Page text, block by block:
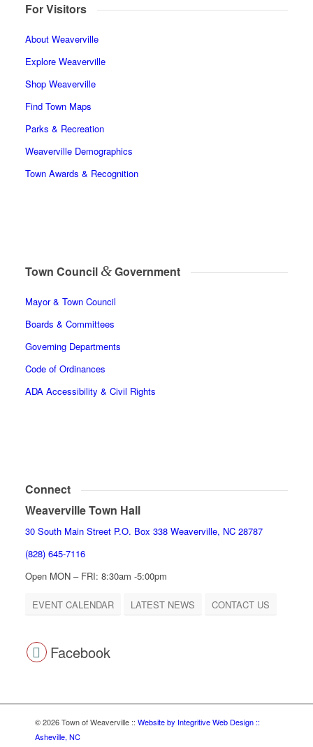
For Visitors
About Weaverville
Explore Weaverville
Shop Weaverville
Find Town Maps
Parks & Recreation
Weaverville Demographics
Town Awards & Recognition
Town Council &Government
Mayor & Town Council
Boards & Committees
Governing Departments
Code of Ordinances
ADA Accessibility & Civil Rights
Connect
Weaverville Town Hall
30 South Main Street P.O. Box 338 Weaverville, NC 28787
(828) 645-7116
Open MON – FRI: 8:30am -5:00pm
EVENT CALENDAR LATEST NEWS CONTACT US
Facebook
© 2026 Town of Weaverville :: Website by Integritive Web Design ::
Asheville, NC